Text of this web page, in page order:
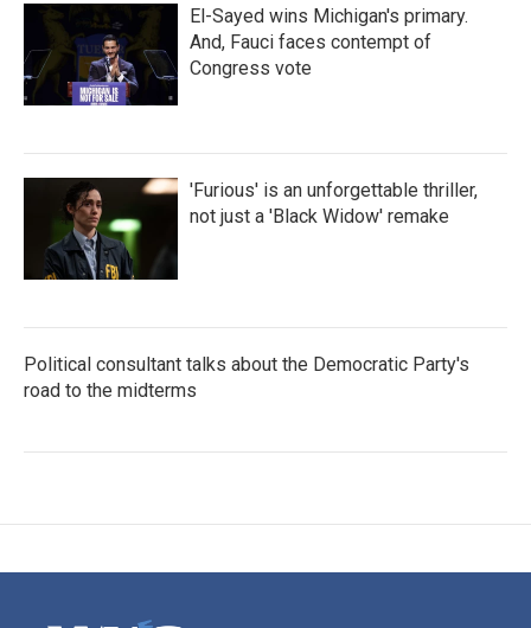
El-Sayed wins Michigan's primary.
And, Fauci faces contempt of
Congress vote
'Furious' is an unforgettable thriller,
not just a 'Black Widow' remake
Political consultant talks about the Democratic Party's
road to the midterms